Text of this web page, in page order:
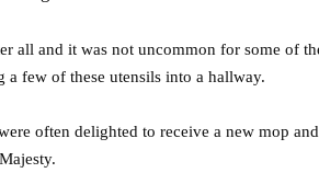
all and it was not uncommon for some of
a few of these utensils into a hallway.
often delighted to receive a new mop